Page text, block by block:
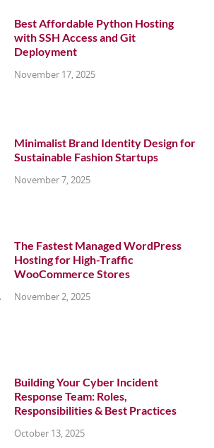
Best Affordable Python Hosting
with SSH Access and Git
Deployment
November 17, 2025
Minimalist Brand Identity Design for
Sustainable Fashion Startups
November 7, 2025
The Fastest Managed WordPress
Hosting for High-Traffic
WooCommerce Stores
November 2, 2025
Building Your Cyber Incident
Response Team: Roles,
Responsibilities & Best Practices
October 13, 2025